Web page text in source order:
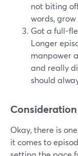
not biting
words,
Got a full-
Longer
manpower
and really
should
Okay, there is
it comes to